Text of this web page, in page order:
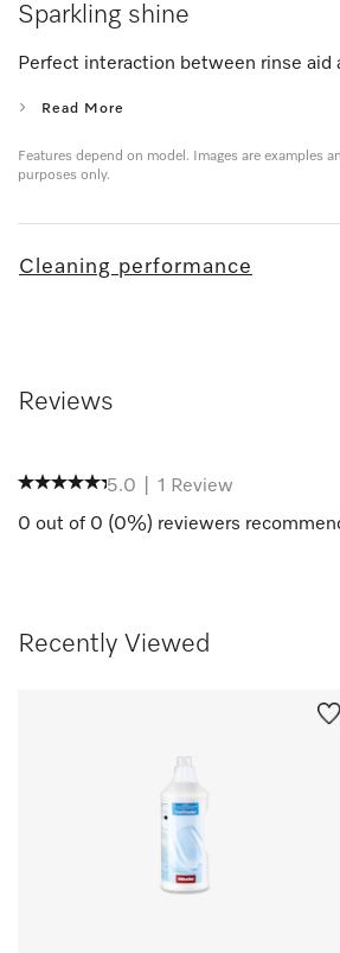
Sparkling shine
Perfect interaction between rinse aid
Read More
Features depend on model. Images are examples
purposes only.
Cleaning performance
Reviews
5.0 1
Review
0 out of 0 (0%) reviewers
Recently Viewed